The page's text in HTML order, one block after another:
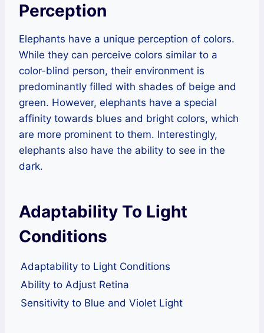
Perception
Elephants have a unique perception of colors.
While they can perceive colors similar to a
color-blind person, their environment is
predominantly filled with shades of beige and
green. However, elephants have a special
affinity towards blues and bright colors, which
are more prominent to them. Interestingly,
elephants also have the ability to see in the
dark.
Adaptability To Light
Conditions
Adaptability to Light Conditions
Ability to Adjust Retina
Sensitivity to Blue and Violet Light